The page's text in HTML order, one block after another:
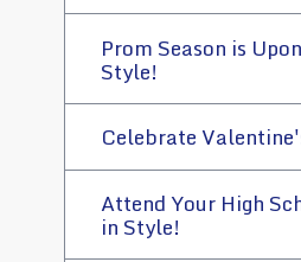
Prom Season is
Style!
Celebrate
Attend Your High
in Style!